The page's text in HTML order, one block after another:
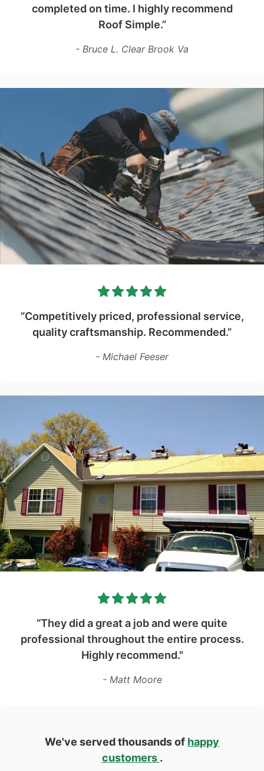
completed on time. I highly recommend
Roof Simple.”
- Bruce L. Clear Brook Va
“Competitively priced, professional service,
quality craftsmanship. Recommended.”
- Michael Feeser
“They did a great a job and were quite
professional throughout the entire process.
Highly recommend."
- Matt Moore
We've served thousands of happy
customers .